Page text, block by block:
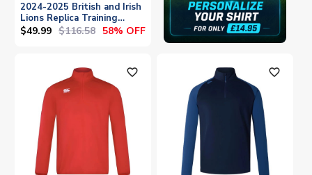
2024-2025 British and Irish
Lions Replica Training
Jersey (Navy)
$49.99 $116.58 58% OFF
favorite_outline favorite_outline